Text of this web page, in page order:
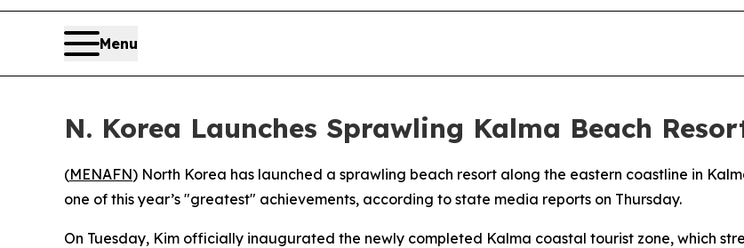
Menu
N. Korea Launches Sprawling Kalma Beach
(MENAFN) North Korea has launched a sprawling beach resort along the eastern coastline in
one of this year’s "greatest" achievements, according to state media reports on Thursday.
On Tuesday, Kim officially inaugurated the newly completed Kalma coastal tourist zone, which